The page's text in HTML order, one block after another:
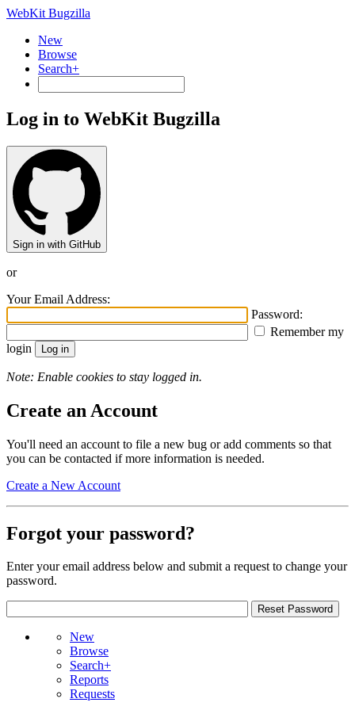
WebKit Bugzilla
New
Browse
Search+
Log in to WebKit Bugzilla
Sign in with GitHub
or
Your Email Address:
Password:
Remember my
login
Note: Enable cookies to stay logged in.
Create an Account
You'll need an account to file a new bug or add comments so that
you can be contacted if more information is needed.
Create a New Account
Forgot your password?
Enter your email address below and submit a request to change your
password.
New
Browse
Search+
Reports
Requests